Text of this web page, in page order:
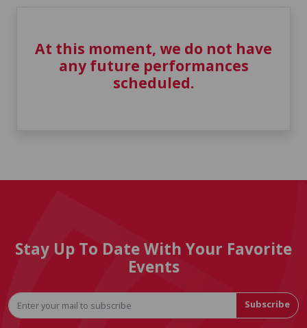
At this moment, we do not have
any future performances
scheduled.
Stay Up To Date With Your Favorite
Events
Subscribe